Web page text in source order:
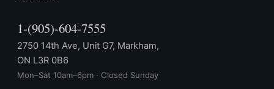
1-(905)-604-7555
2750 14th Ave, Unit G7, Markham,
ON L3R 0B6
Mon–Sat 10am–6pm · Closed Sunday